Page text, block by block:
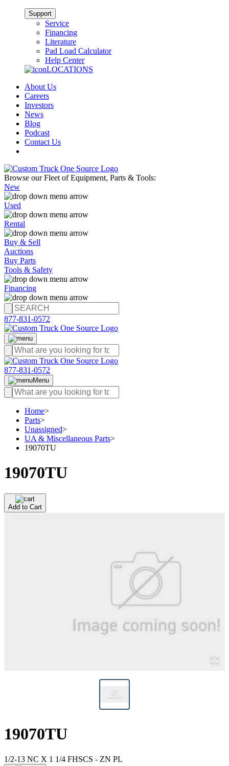
Support
Service
Financing
Literature
Pad Load Calculator
Help Center
LOCATIONS
About Us
Careers
Investors
News
Blog
Podcast
Contact Us
Browse our Fleet of Equipment, Parts & Tools:
New
Used
Rental
Buy & Sell
Auctions
Buy Parts
Tools & Safety
Financing
877-831-0572
877-831-0572
Menu
Home>
Parts>
Unassigned>
UA & Miscellaneous Parts>
19070TU
19070TU
Add to Cart
19070TU
1/2-13 NC X 1 1/4 FHSCS - ZN PL